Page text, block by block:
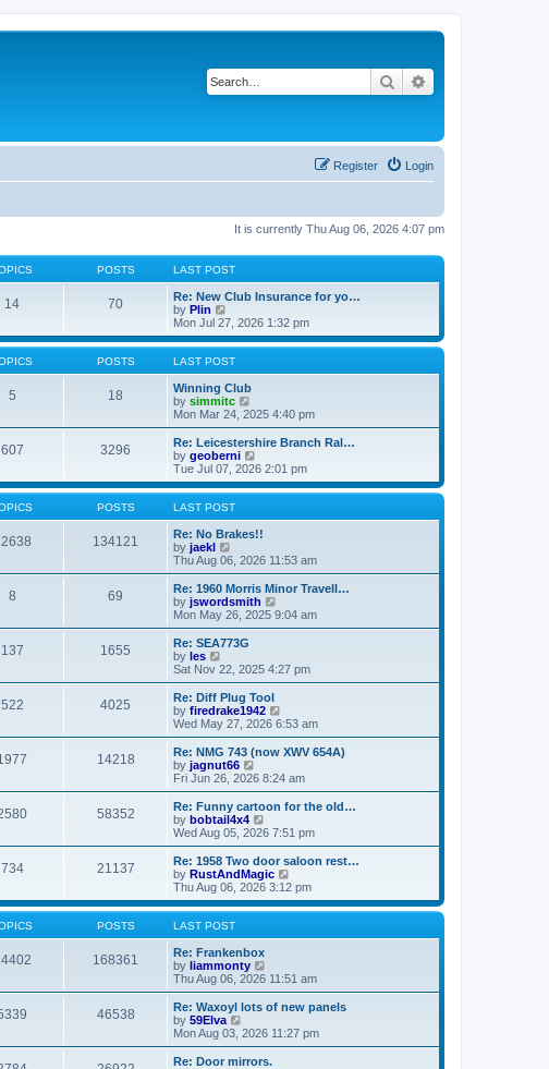
Search
Login
Register
It is currently Thu Aug 06, 2026 4:07 pm
POSTS LAST POST
14 70
Re: New Club Insurance for yo…
by Plin
i
e
w
t
h
e
l
a
t
e
s
t
p
o
s
t
Mon Jul 27, 2026 1:32 pm
POSTS LAST POST
5 18
Winning Club
by simmitc
i
e
w
t
h
l
t
e
t
o
s
t
Mon Mar 24, 2025 4:40 pm
607 3296
Re: Leicestershire Branch Ral…
by geoberni
i
e
w
h
e
a
t
e
s
t
t
Tue Jul 07, 2026 2:01 pm
POSTS LAST POST
134121
Re: No Brakes!!
by jaekl
i
e
w
t
h
l
a
t
e
t
p
o
s
t
Thu Aug 06, 2026 11:53 am
8 69
Re: 1960 Morris Minor Travell…
by jswordsmith
i
e
h
a
t
e
t
o
s
t
Mon May 26, 2025 9:04 am
137 1655
Re: SEA773G
by les
i
e
w
t
h
l
a
t
e
t
p
o
s
t
Sat Nov 22, 2025 4:27 pm
522 4025
Re: Diff Plug Tool
by firedrake1942
i
e
w
h
a
t
e
t
p
o
s
Wed May 27, 2026 6:53 am
14218
Re: NMG 743 (now XWV 654A)
by jagnut66
i
e
w
t
h
l
a
t
e
s
s
t
Fri Jun 26, 2026 8:24 am
58352
Re: Funny cartoon for the old…
by bobtail4x4
i
e
w
t
h
l
t
t
s
t
Wed Aug 05, 2026 7:51 pm
734 21137
Re: 1958 Two door saloon rest…
by RustAndMagic
i
e
w
h
a
t
e
t
Thu Aug 06, 2026 3:12 pm
POSTS LAST POST
168361
Re: Frankenbox
by liammonty
e
w
h
Thu Aug 06, 2026 11:51 am
46538
Re: Waxoyl lots of new panels
by 59Elva
i
e
w
Mon Aug 03, 2026 11:27 pm
Re: Door mirrors.